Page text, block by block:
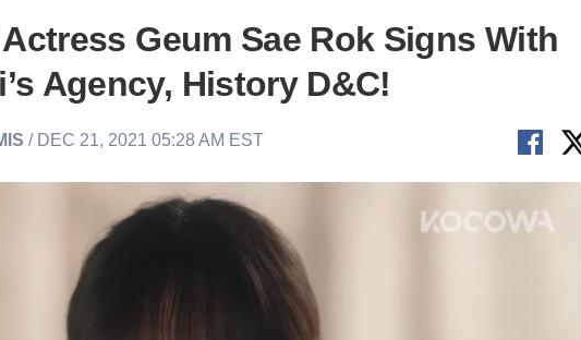
Actress Geum Sae Rok Signs With
Agency, History D&C!
/ DEC 21, 2021 05:28 AM EST